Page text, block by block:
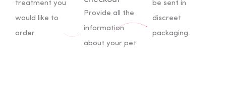
treatment you
would like to
order
Provide all the
information
about your pet
be sent in
discreet
packaging.